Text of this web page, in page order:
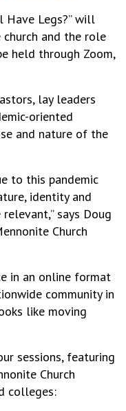
Have Legs?” will
and the role
held through Zoom,
lay leaders
oriented
and nature of the
to this pandemic
identity and
says Doug
Church
in an online format
community in
like moving
sessions, featuring
Church
colleges: